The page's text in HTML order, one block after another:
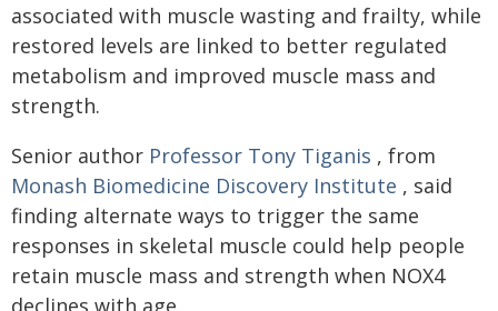
associated with muscle wasting and frailty, while
restored levels are linked to better regulated
metabolism and improved muscle mass and
strength.
Senior author Professor Tony Tiganis , from
Monash Biomedicine Discovery Institute , said
finding alternate ways to trigger the same
responses in skeletal muscle could help people
retain muscle mass and strength when NOX4
declines with age.